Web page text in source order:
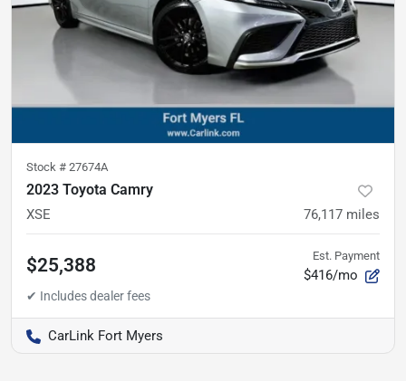
Stock # 27674A
2023 Toyota Camry
XSE 76,117 miles
$25,388 Est. Payment
$416/mo
CarLink Fort Myers